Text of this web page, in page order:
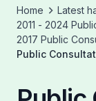
Home
Latest
2011 - 2024
2017 Public
Public